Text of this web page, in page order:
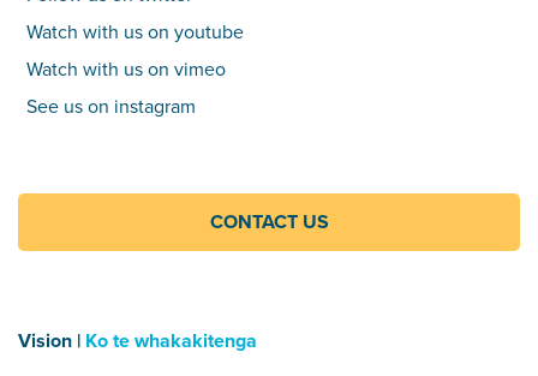
Watch with us on youtube
Watch with us on vimeo
See us on instagram
CONTACT US
Vision | Ko te whakakitenga